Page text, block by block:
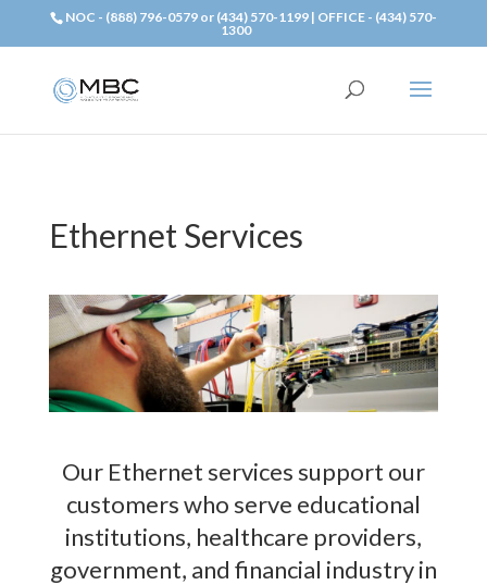
NOC - (888) 796-0579 or (434) 570-1199 | OFFICE - (434) 570-
1300
Ethernet Services
Our Ethernet services support our
customers who serve educational
institutions, healthcare providers,
government, and financial industry in